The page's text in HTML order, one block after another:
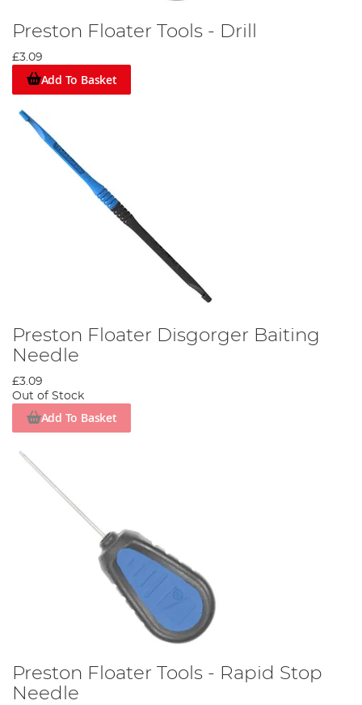
Preston Floater Tools - Drill
£3.09
Add To Basket
Preston Floater Disgorger Baiting
Needle
£3.09
Out of Stock
Add To Basket
Preston Floater Tools - Rapid Stop
Needle